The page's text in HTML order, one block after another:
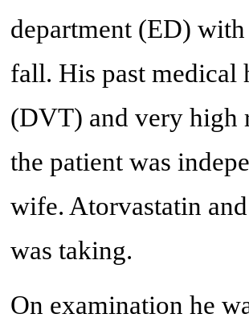
department (ED)
fall. His past medical
(DVT) and very high
the patient was
wife. Atorvastatin
was taking.
On examination he